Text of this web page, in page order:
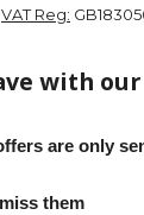
VAT Reg:
with our
are only
them